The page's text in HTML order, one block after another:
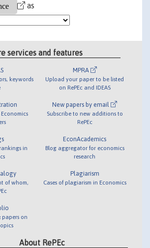
as
services and features
keywords
in
of whom,
papers on
MPRA
Upload your paper to be listed
on RePEc and IDEAS
New papers by email
Subscribe to new additions to
RePEc
EconAcademics
Blog aggregator for economics
research
Plagiarism
Cases of plagiarism in Economics
About RePEc